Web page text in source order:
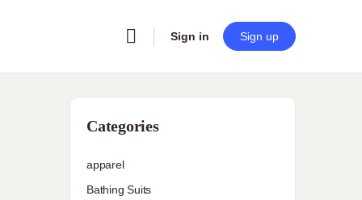
Sign in Sign up
Categories
apparel
Bathing Suits